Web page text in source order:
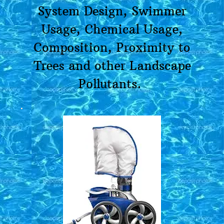
System Design, Swimmer
Usage, Chemical Usage,
Composition, Proximity to
Trees and other Landscape
Pollutants.